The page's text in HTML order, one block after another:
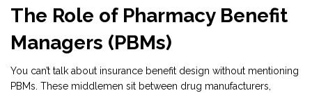
The Role of Pharmacy Benefit
Managers (PBMs)
You can’t talk about insurance benefit design without mentioning
PBMs. These middlemen sit between drug manufacturers,